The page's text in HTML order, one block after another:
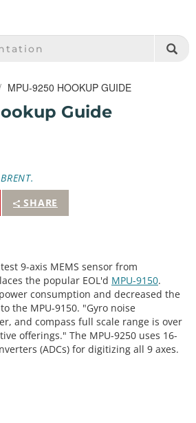
- SPARKFUN.COM
MPU-9250 HOOKUP GUIDE
Guide
SHARE
9-axis MEMS sensor from
the popular EOL'd MPU-9150.
consumption and decreased the
the MPU-9150. "Gyro noise
and compass full scale range is over
offerings." The MPU-9250 uses 16-
(ADCs) for digitizing all 9 axes.